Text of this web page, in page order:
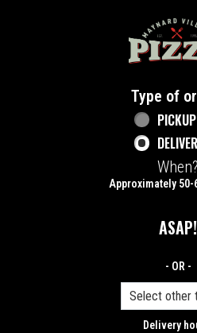
Home - Maynard
Type of
Type of
PICKUP
When?
Approximately 50-
ASAP!
- OR -
Delivery